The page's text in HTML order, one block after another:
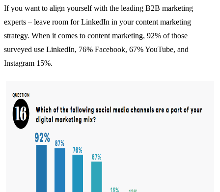
If you want to align yourself with the leading B2B marketing
experts – leave room for LinkedIn in your content marketing
strategy. When it comes to content marketing, 92% of those
surveyed use LinkedIn, 76% Facebook, 67% YouTube, and
Instagram 15%.